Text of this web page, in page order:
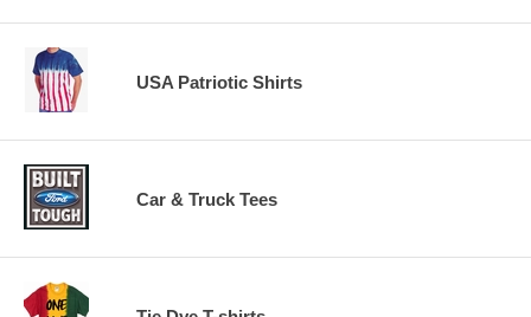
USA Patriotic Shirts
Car & Truck Tees